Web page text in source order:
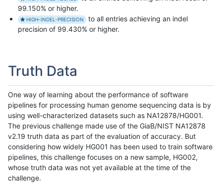
99.150% or higher.
HIGH-INDEL-PRECISION
to all entries achieving an indel
precision of 99.430% or higher.
Truth Data
One way of learning about the performance of software
pipelines for processing human genome sequencing data is by
using well-characterized datasets such as NA12878/HG001.
The previous challenge made use of the GiaB/NIST NA12878
v2.19 truth data as part of the evaluation of accuracy. But
considering how widely HG001 has been used to train software
pipelines, this challenge focuses on a new sample, HG002,
whose truth data was not yet available at the time of the
challenge.